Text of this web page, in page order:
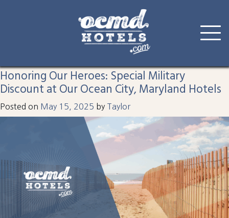
content
deal
Honoring Our Heroes: Special Military
Discount at Our Ocean City, Maryland Hotels
Posted on May 15, 2025 by Taylor